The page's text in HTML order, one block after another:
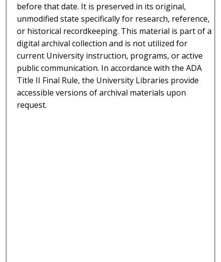
before that date. It is preserved in its original,
unmodified state specifically for research, reference,
or historical recordkeeping. This material is part of a
digital archival collection and is not utilized for
current University instruction, programs, or active
public communication. In accordance with the ADA
Title II Final Rule, the University Libraries provide
accessible versions of archival materials upon
request.